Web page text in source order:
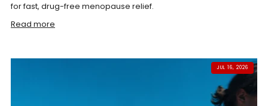
for fast, drug-free menopause relief.
Read more
JUL 16, 2026